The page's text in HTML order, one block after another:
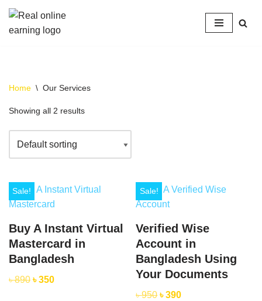
Skip
Home \ Our Services
Showing all 2 results
Sale!
Buy A Instant Virtual
Mastercard in
Bangladesh
৳890 ৳350
Sale!
Verified Wise
Account in
Bangladesh Using
Your Documents
৳950 ৳390